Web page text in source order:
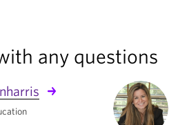
any questions